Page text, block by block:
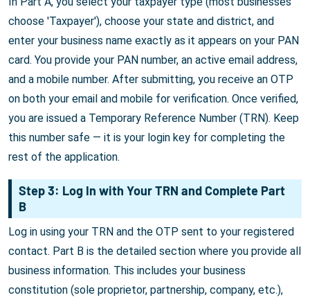
choose 'Taxpayer'), choose your state and district, and
enter your business name exactly as it appears on your PAN
card. You provide your PAN number, an active email address,
and a mobile number. After submitting, you receive an OTP
on both your email and mobile for verification. Once verified,
you are issued a Temporary Reference Number (TRN). Keep
this number safe — it is your login key for completing the
rest of the application.
Step 3: Log In with Your TRN and Complete Part
B
Log in using your TRN and the OTP sent to your registered
contact. Part B is the detailed section where you provide all
business information. This includes your business
constitution (sole proprietor, partnership, company, etc.),